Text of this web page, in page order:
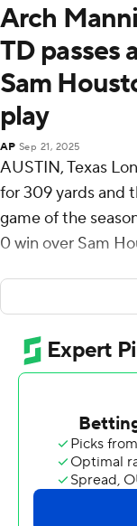
Arch
TD passes
Sam
play
AP Sep 21, 2025
AUSTIN, Texas
for 309 yards and
game of the
0 win over Sam
Manning was 18
half touchdowns.
touchdowns of 53
before leaving the
“It felt good,”
that the last
... Got the ball in
Manning needed